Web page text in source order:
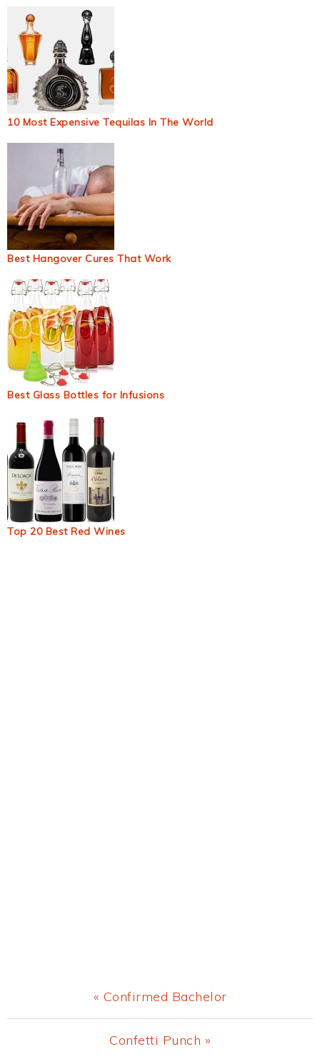
10 Most Expensive Tequilas In The World
Best Hangover Cures That Work
Best Glass Bottles for Infusions
Top 20 Best Red Wines
Previous
Post:
« Confirmed Bachelor
Next
Confetti Punch »